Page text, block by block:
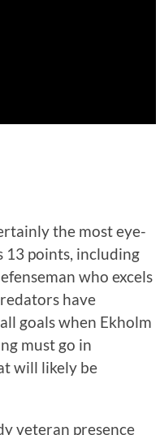
the most eye-
13 points, including
who excels
have
goals when Ekholm
must go in
will likely be
veteran presence